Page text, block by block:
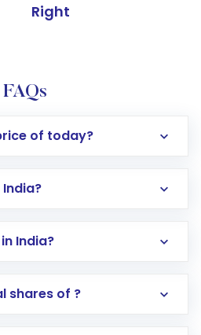
Right
FAQs
of today?
India?
Opening an international
shares of ?